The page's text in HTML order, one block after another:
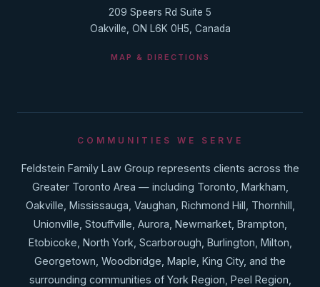
209 Speers Rd Suite 5
Oakville, ON L6K 0H5, Canada
MAP & DIRECTIONS
COMMUNITIES WE SERVE
Feldstein Family Law Group represents clients across the
Greater Toronto Area — including Toronto, Markham,
Oakville, Mississauga, Vaughan, Richmond Hill, Thornhill,
Unionville, Stouffville, Aurora, Newmarket, Brampton,
Etobicoke, North York, Scarborough, Burlington, Milton,
Georgetown, Woodbridge, Maple, King City, and the
surrounding communities of York Region, Peel Region,